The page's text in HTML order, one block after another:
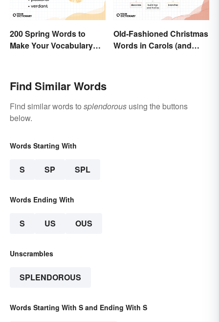
200 Spring Words to
Make Your Vocabulary
Old-Fashioned Christmas
Words in Carols (and
Find Similar Words
Find similar words to splendorous using the buttons
below.
Words Starting With
S SP SPL
Words Ending With
S US OUS
Unscrambles
SPLENDOROUS
Words Starting With S and Ending With S